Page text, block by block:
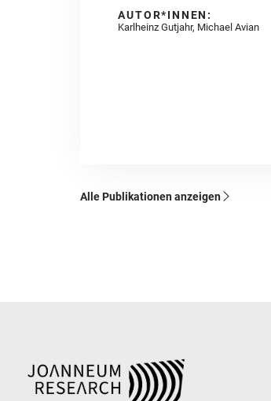
AUTOR*INNEN:
Karlheinz Gutjahr, Michael Avian
Alle Publikationen anzeigen